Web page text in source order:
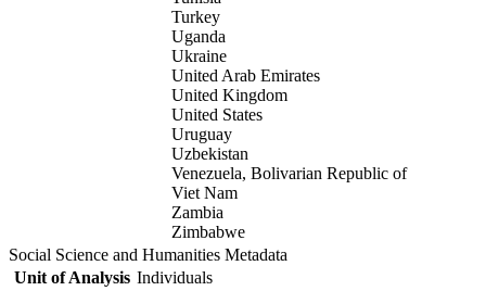
Turkey
Uganda
Ukraine
United Arab Emirates
United Kingdom
United States
Uruguay
Uzbekistan
Venezuela, Bolivarian Republic of
Viet Nam
Zambia
Zimbabwe
Social Science and Humanities Metadata
Unit of Analysis Individuals